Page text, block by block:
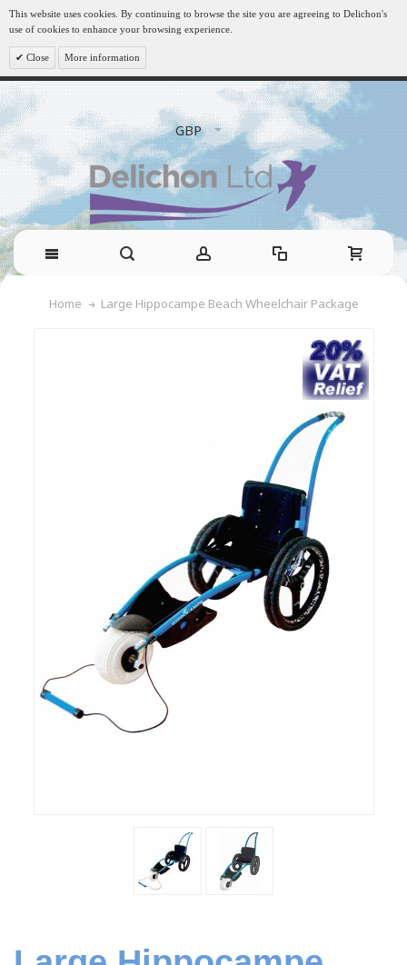
This website uses cookies. By continuing to browse the site you are agreeing to Delichon's
use of cookies to enhance your browsing experience.
Close More information
GBP
Home Large Hippocampe Beach Wheelchair Package